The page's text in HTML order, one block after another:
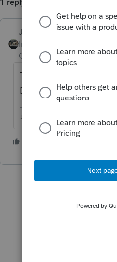
1 reply
Just-Lisa-Now-
Intuit Community
Champion
Top menu bar UPDATE
Download New
♪♫•*¨*•.¸¸♥Lisa♥¸¸.•*¨*•♫♪